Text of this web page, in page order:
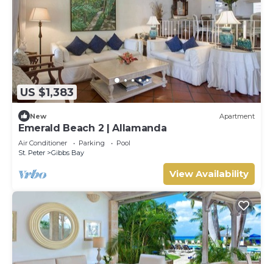
US $1,383
New Apartment
Emerald Beach 2 | Allamanda
Air Conditioner Parking
Pool
St. Peter
Gibbs Bay
View Availability